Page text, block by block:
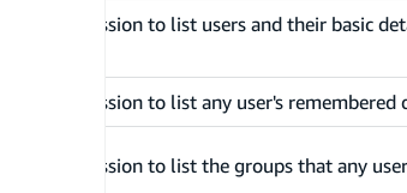
Grants permission to list users and their basic
Grants permission to list any user's remembered
Grants permission to list the groups that any